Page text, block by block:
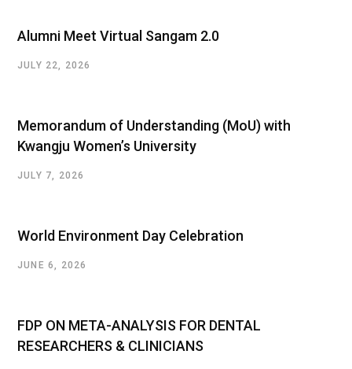
Alumni Meet Virtual Sangam 2.0
JULY 22, 2026
Memorandum of Understanding (MoU) with
Kwangju Women’s University
JULY 7, 2026
World Environment Day Celebration
JUNE 6, 2026
FDP ON META-ANALYSIS FOR DENTAL
RESEARCHERS & CLINICIANS